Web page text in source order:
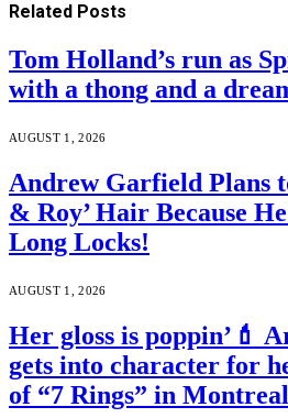
Related Posts
Tom Holland’s run as
with a thong and a
AUGUST 1, 2026
Andrew Garfield Plans
& Roy’ Hair Because
Long Locks!
AUGUST 1, 2026
Her gloss is poppin’💄
gets into character for
of “7 Rings” in Montreal